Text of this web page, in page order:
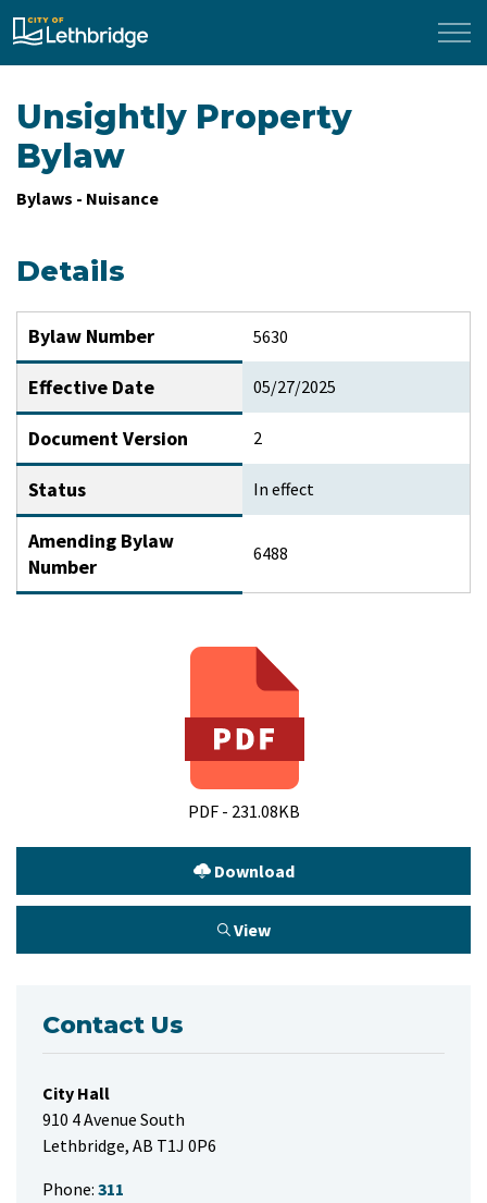
City of Lethbridge
Unsightly Property
Bylaw
Bylaws - Nuisance
Details
Bylaw Number 5630
Effective Date 05/27/2025
Document Version 2
Status In effect
Amending Bylaw
Number
6488
PDF - 231.08KB
Download
View
Contact Us
City Hall
910 4 Avenue South
Lethbridge, AB T1J 0P6
Phone: 311